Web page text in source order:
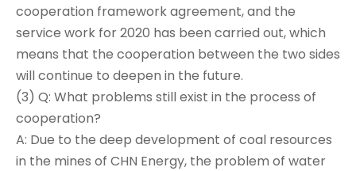
cooperation framework agreement, and the
service work for 2020 has been carried out, which
means that the cooperation between the two sides
will continue to deepen in the future.
(3) Q: What problems still exist in the process of
cooperation?
A: Due to the deep development of coal resources
in the mines of CHN Energy, the problem of water